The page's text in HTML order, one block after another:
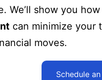
We’ll show you
can minimize your
moves.
Schedule